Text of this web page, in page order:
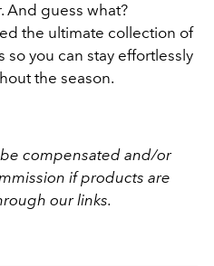
And guess what?
the ultimate collection of
so you can stay effortlessly
the season.
compensated and/or
if products are
our links.